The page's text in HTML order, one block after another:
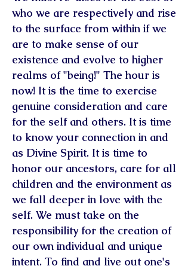
who we are respectively and rise
to the surface from within if we
are to make sense of our
existence and evolve to higher
realms of "being!" The hour is
now! It is the time to exercise
genuine consideration and care
for the self and others. It is time
to know your connection in and
as Divine Spirit. It is time to
honor our ancestors, care for all
children and the environment as
we fall deeper in love with the
self. We must take on the
responsibility for the creation of
our own individual and unique
intent. To find and live out one's